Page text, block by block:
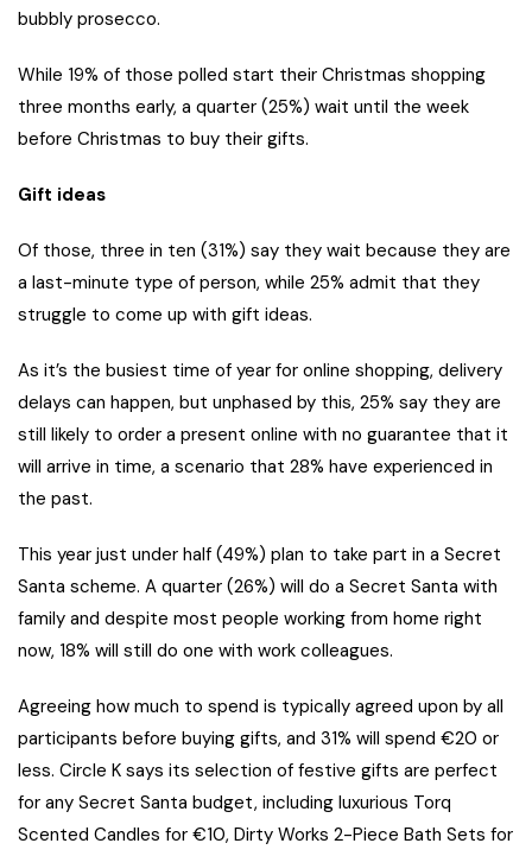
bubbly prosecco.
While 19% of those polled start their Christmas shopping
three months early, a quarter (25%) wait until the week
before Christmas to buy their gifts.
Gift ideas
Of those, three in ten (31%) say they wait because they are
a last-minute type of person, while 25% admit that they
struggle to come up with gift ideas.
As it’s the busiest time of year for online shopping, delivery
delays can happen, but unphased by this, 25% say they are
still likely to order a present online with no guarantee that it
will arrive in time, a scenario that 28% have experienced in
the past.
This year just under half (49%) plan to take part in a Secret
Santa scheme. A quarter (26%) will do a Secret Santa with
family and despite most people working from home right
now, 18% will still do one with work colleagues.
Agreeing how much to spend is typically agreed upon by all
participants before buying gifts, and 31% will spend €20 or
less. Circle K says its selection of festive gifts are perfect
for any Secret Santa budget, including luxurious Torq
Scented Candles for €10, Dirty Works 2-Piece Bath Sets for